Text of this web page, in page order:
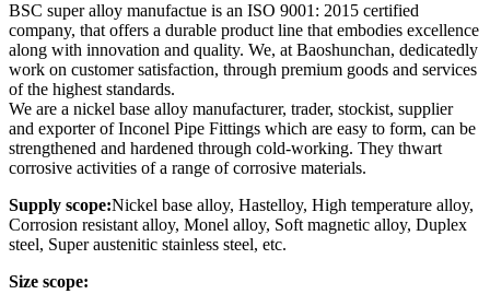
BSC super alloy manufactue is an ISO 9001: 2015 certified
company, that offers a durable product line that embodies excellence
along with innovation and quality. We, at Baoshunchan, dedicatedly
work on customer satisfaction, through premium goods and services
of the highest standards.
We are a nickel base alloy manufacturer, trader, stockist, supplier
and exporter of Inconel Pipe Fittings which are easy to form, can be
strengthened and hardened through cold-working. They thwart
corrosive activities of a range of corrosive materials.
Supply scope:Nickel base alloy, Hastelloy, High temperature alloy,
Corrosion resistant alloy, Monel alloy, Soft magnetic alloy, Duplex
steel, Super austenitic stainless steel, etc.
Size scope: